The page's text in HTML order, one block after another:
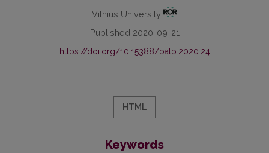
Vilnius University
Published 2020-09-21
https://doi.org/10.15388/batp.2020.24
HTML
Keywords